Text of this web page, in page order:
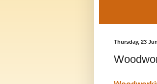
Thursday, 23